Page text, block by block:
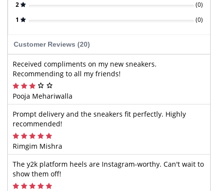
2
(0)
1
(0)
Customer Reviews (20)
Received compliments on my new sneakers.
Recommending to all my friends!
Pooja Mehariwalla
Prompt delivery and the sneakers fit perfectly. Highly
recommended!
Rimgim Mishra
The y2k platform heels are Instagram-worthy. Can't wait to
show them off!